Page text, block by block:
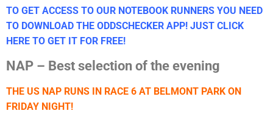
TO GET ACCESS TO OUR NOTEBOOK RUNNERS YOU NEED
TO DOWNLOAD THE ODDSCHECKER APP! JUST CLICK
HERE TO GET IT FOR FREE!
NAP – Best selection of the evening
THE US NAP RUNS IN RACE 6 AT BELMONT PARK ON
FRIDAY NIGHT!